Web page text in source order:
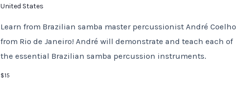
United States
Learn from Brazilian samba master percussionist André Coelho
from Rio de Janeiro! André will demonstrate and teach each of
the essential Brazilian samba percussion instruments.
$15